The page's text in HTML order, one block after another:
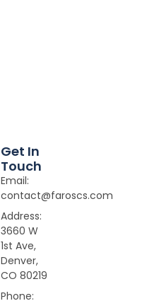
Get In
Touch
Email:
contact@faroscs.com
Address:
3660 W
1st Ave,
Denver,
CO 80219
Phone: